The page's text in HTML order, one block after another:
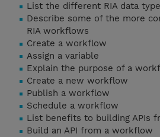
List the different RIA data
Describe some of the more
RIA workflows
Create a workflow
Assign a variable
Explain the purpose of a
Create a new workflow
Publish a workflow
Schedule a workflow
List benefits to building APIs
Build an API from a workflow